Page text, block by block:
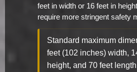
feet in width or 16 feet in
require more stringent safety
Standard maximum
feet (102 inches) width,
height, and 70 feet